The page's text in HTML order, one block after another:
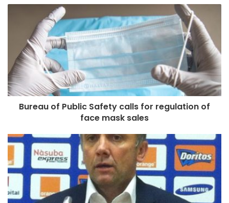
Bureau of Public Safety calls for regulation of
face mask sales